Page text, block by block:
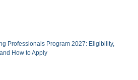
Professionals Program 2027: Eligibility,
How to Apply